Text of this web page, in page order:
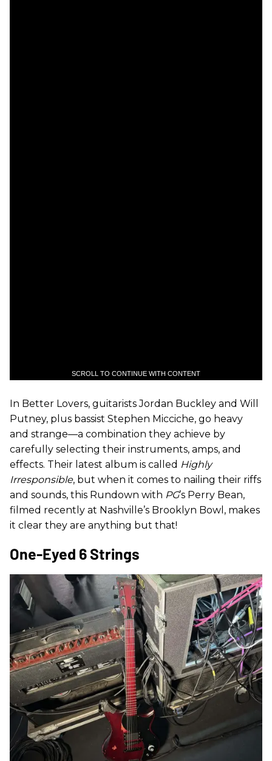
SCROLL TO CONTINUE WITH CONTENT
In Better Lovers, guitarists Jordan Buckley and Will
Putney, plus bassist Stephen Micciche, go heavy
and strange—a combination they achieve by
carefully selecting their instruments, amps, and
effects. Their latest album is called Highly
Irresponsible, but when it comes to nailing their riffs
and sounds, this Rundown with PG’s Perry Bean,
filmed recently at Nashville’s Brooklyn Bowl, makes
it clear they are anything but that!
One-Eyed 6 Strings